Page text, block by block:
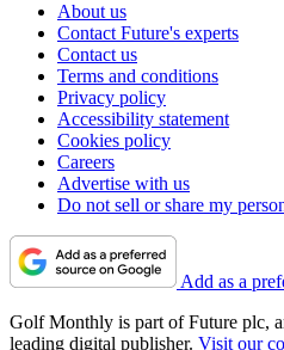
About us
Contact Future's experts
Contact us
Terms and conditions
Privacy policy
Accessibility statement
Cookies policy
Careers
Advertise with us
Do not sell or share my
Add as a
Golf Monthly is part of Future plc,
leading digital publisher. Visit our